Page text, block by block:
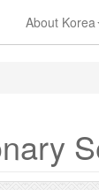
About Korea